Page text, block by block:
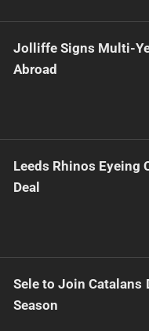
Jolliffe Signs Multi-
Abroad
Leeds Rhinos Eyeing
Deal
Sele to Join Catalans
Season